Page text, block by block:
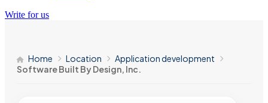
Write for us
Home Location
Application development
Software Built By Design, Inc.